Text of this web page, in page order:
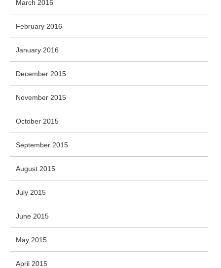
March 2016
February 2016
January 2016
December 2015
November 2015
October 2015
September 2015
August 2015
July 2015
June 2015
May 2015
April 2015